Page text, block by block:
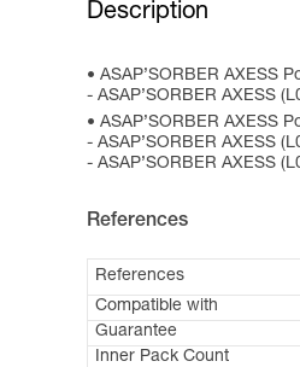
Description
ASAP’SORBER AXESS
- ASAP’SORBER AXESS
ASAP’SORBER AXESS
- ASAP’SORBER AXESS
- ASAP’SORBER AXESS
References
References
Compatible with
Guarantee
Inner Pack Count